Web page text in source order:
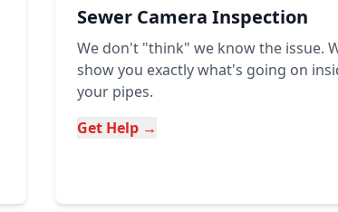
Sewer Camera Inspection
We don't "think" we know the issue.
show you exactly what's going on
your pipes.
Get Help →